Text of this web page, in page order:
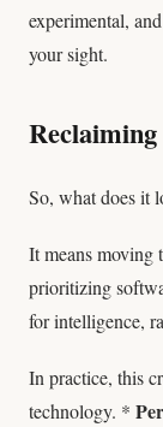
experimental,
your sight.
So, what does it
It means moving
prioritizing
for intelligence,
In practice, this
technology. *